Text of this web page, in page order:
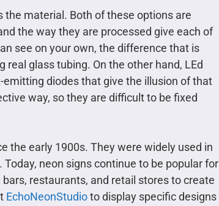
material. Both of these options are
the way they are processed give each of
see on your own, the difference that is
glass tubing. On the other hand, LEd
diodes that give the illusion of that
way, so they are difficult to be fixed
the early 1900s. They were widely used in
neon signs continue to be popular for
restaurants, and retail stores to create
EchoNeonStudioto display specific designs